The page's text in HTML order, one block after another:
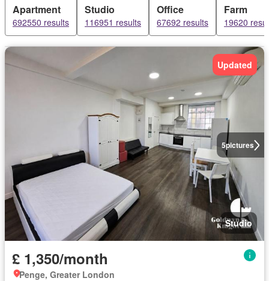
Apartment
692550 results
Studio
116951 results
Office
67692 results
Farm
19620
5pictures
Updated
Studio
£ 1,350/month
Penge, Greater London